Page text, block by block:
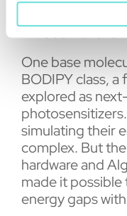
What’s next
One base
BODIPY class,
explored as
simulating their
complex. But
hardware and
made it
energy gaps